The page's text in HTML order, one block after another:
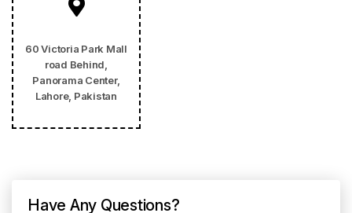
60 Victoria Park Mall
road Behind,
Panorama Center,
Lahore, Pakistan
Have Any Questions?